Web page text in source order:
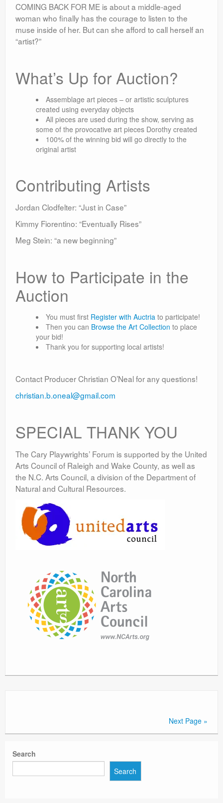
COMING BACK FOR ME is about a middle-aged
woman who finally has the courage to listen to the
muse inside of her. But can she afford to call herself an
“artist?”
What’s Up for Auction?
Assemblage art pieces – or artistic sculptures
created using everyday objects
All pieces are used during the show, serving as
some of the provocative art pieces Dorothy created
100% of the winning bid will go directly to the
original artist
Contributing Artists
Jordan Clodfelter: “Just in Case”
Kimmy Fiorentino: “Eventually Rises”
Meg Stein: “a new beginning”
How to Participate in the
Auction
You must first Register with Auctria to participate!
Then you can Browse the Art Collection to place
your bid!
Thank you for supporting local artists!
Contact Producer Christian O’Neal for any questions!
christian.b.oneal@gmail.com
SPECIAL THANK YOU
The Cary Playwrights’ Forum is supported by the United
Arts Council of Raleigh and Wake County, as well as
the N.C. Arts Council, a division of the Department of
Natural and Cultural Resources.
Next Page »
Search
Search